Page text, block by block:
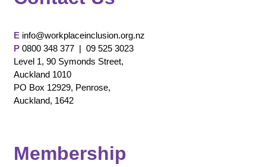
E info@workplaceinclusion.org.nz
P 0800 348 377 | 09 525 3023
Level 1, 90 Symonds Street,
Auckland 1010
PO Box 12929, Penrose,
Auckland, 1642
Membership